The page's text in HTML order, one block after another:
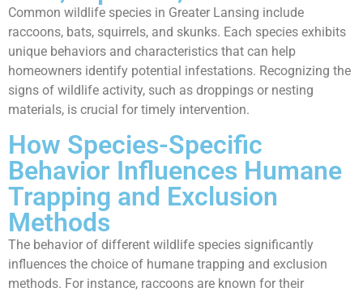
Common wildlife species in Greater Lansing include
raccoons, bats, squirrels, and skunks. Each species exhibits
unique behaviors and characteristics that can help
homeowners identify potential infestations. Recognizing the
signs of wildlife activity, such as droppings or nesting
materials, is crucial for timely intervention.
How Species-Specific
Behavior Influences Humane
Trapping and Exclusion
Methods
The behavior of different wildlife species significantly
influences the choice of humane trapping and exclusion
methods. For instance, raccoons are known for their